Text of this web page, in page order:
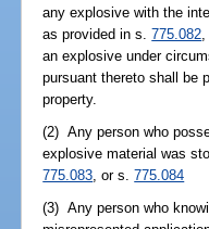
any explosive with the
as provided in s.775.082
an explosive under
pursuant thereto shall be
property.
(2) Any person who
explosive material was
775.083, or s.775.084
(3) Any person who